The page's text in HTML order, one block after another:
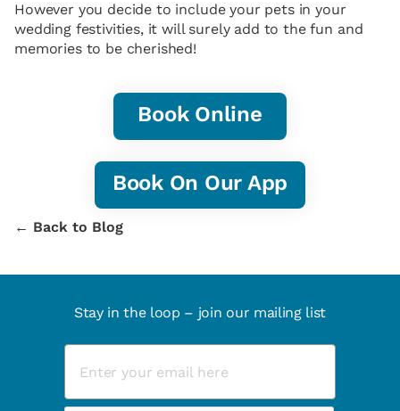
However you decide to include your pets in your
wedding festivities, it will surely add to the fun and
memories to be cherished!
Book Online
Book On Our App
← Back to Blog
Stay in the loop – join our mailing list